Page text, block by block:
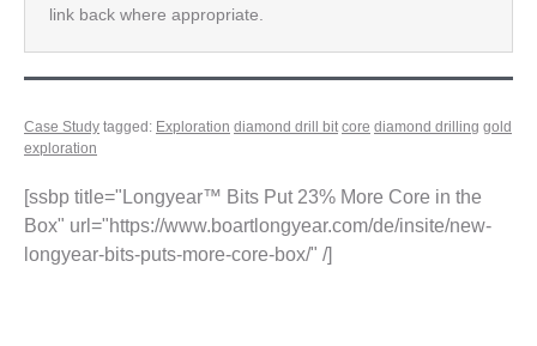
link back where appropriate.
Case Study tagged: Exploration diamond drill bit core diamond drilling gold
exploration
[ssbp title="Longyear™ Bits Put 23% More Core in the
Box" url="https://www.boartlongyear.com/de/insite/new-
longyear-bits-puts-more-core-box/" /]